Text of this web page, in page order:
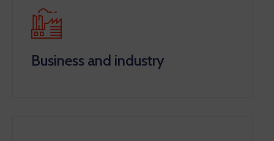
Business and industry